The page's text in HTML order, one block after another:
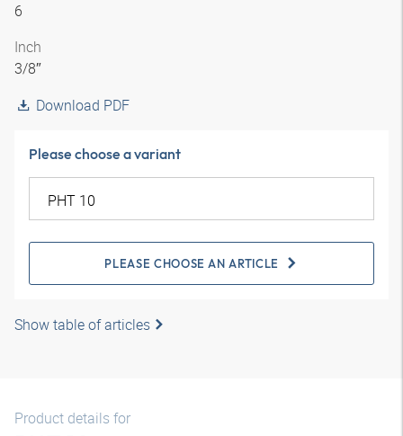
6
Inch
3/8″
Download PDF
Please choose a variant
PLEASE CHOOSE AN ARTICLE
Show table of articles
Product details for